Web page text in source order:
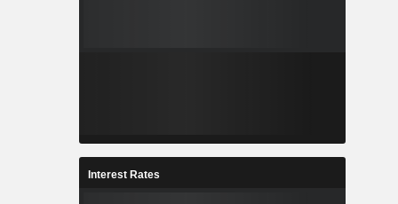
Interest Rates